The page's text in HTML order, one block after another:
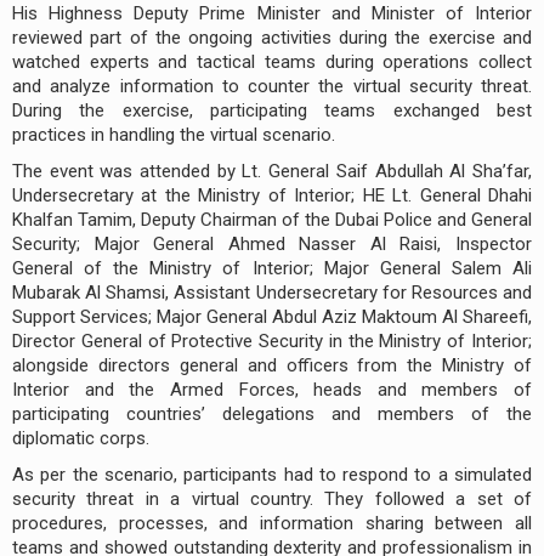
His Highness Deputy Prime Minister and Minister of Interior
reviewed part of the ongoing activities during the exercise and
watched experts and tactical teams during operations collect
and analyze information to counter the virtual security threat.
During the exercise, participating teams exchanged best
practices in handling the virtual scenario.
The event was attended by Lt. General Saif Abdullah Al Sha’far,
Undersecretary at the Ministry of Interior; HE Lt. General Dhahi
Khalfan Tamim, Deputy Chairman of the Dubai Police and General
Security; Major General Ahmed Nasser Al Raisi, Inspector
General of the Ministry of Interior; Major General Salem Ali
Mubarak Al Shamsi, Assistant Undersecretary for Resources and
Support Services; Major General Abdul Aziz Maktoum Al Shareefi,
Director General of Protective Security in the Ministry of Interior;
alongside directors general and officers from the Ministry of
Interior and the Armed Forces, heads and members of
participating countries’ delegations and members of the
diplomatic corps.
As per the scenario, participants had to respond to a simulated
security threat in a virtual country. They followed a set of
procedures, processes, and information sharing between all
teams and showed outstanding dexterity and professionalism in